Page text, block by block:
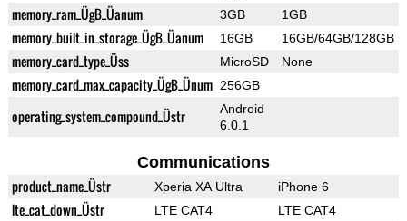
memory_ram_ÜgB_Üanum 3GB 1GB
memory_built_in_storage_ÜgB_Üanum 16GB 16GB/64GB/128GB
memory_card_type_Üss MicroSD None
memory_card_max_capacity_ÜgB_Ünum 256GB
operating_system_compound_Üstr
Android
6.0.1
Communications
product_name_Üstr Xperia XA Ultra iPhone 6
lte_cat_down_Üstr LTE CAT4 LTE CAT4